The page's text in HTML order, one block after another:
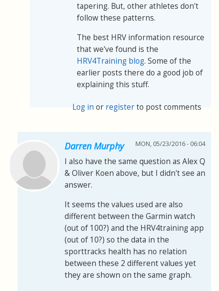
tapering. But, other athletes don't
follow these patterns.
The best HRV information resource
that we've found is the
HRV4Training blog. Some of the
earlier posts there do a good job of
explaining this stuff.
Log in or registerto post comments
Darren Murphy MON, 05/23/2016 - 06:04
I also have the same question as Alex Q
& Oliver Koen above, but I didn't see an
answer.
It seems the values used are also
different between the Garmin watch
(out of 100?) and the HRV4training app
(out of 10?) so the data in the
sporttracks health has no relation
between these 2 different values yet
they are shown on the same graph.